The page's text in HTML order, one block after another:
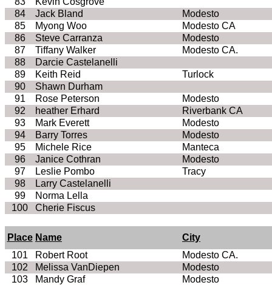
84
Jack Bland
Modesto
85
Myong Woo Modesto CA
86
Steve Carranza
Modesto
87
Tiffany Walker Modesto CA.
88
Darcie Castelanelli
89
Keith Reid
Turlock
90
Shawn Durham
91
Rose Peterson
Modesto
92
heather Erhard Riverbank CA
93
Mark Everett
Modesto
94
Barry Torres
Modesto
95
Michele Rice
Manteca
96
Janice Cothran
Modesto
97
Leslie Pombo
Tracy
98
Larry Castelanelli
99
Norma Lella
100
Cherie Fiscus
Place Name
City
101
Robert Root Modesto CA.
102
Melissa VanDiepen
Modesto
103
Mandy Graf
Modesto